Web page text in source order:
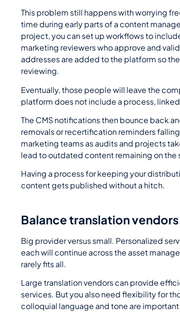
This problem still happens with worrying
time during early parts of a content
project, you can set up workflows to
marketing reviewers who approve and
addresses are added to the platform so
reviewing.
Eventually, those people will leave the
platform does not include a process,
The CMS notifications then bounce back
removals or recertification reminders
marketing teams as audits and projects
lead to outdated content remaining on the
Having a process for keeping your
content gets published without a hitch.
Balance translation vendors
Big provider versus small. Personalized
each will continue across the asset
rarely fits all.
Large translation vendors can provide
services. But you also need flexibility for
colloquial language and tone are